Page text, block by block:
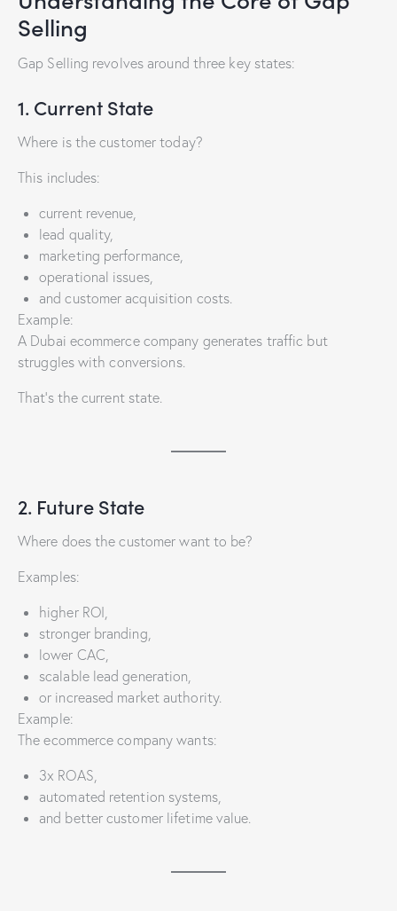
Selling
Gap Selling revolves around three key states:
1. Current State
Where is the customer today?
This includes:
current revenue,
lead quality,
marketing performance,
operational issues,
and customer acquisition costs.
Example:
A Dubai ecommerce company generates traffic but
struggles with conversions.
That’s the current state.
2. Future State
Where does the customer want to be?
Examples:
higher ROI,
stronger branding,
lower CAC,
scalable lead generation,
or increased market authority.
Example:
The ecommerce company wants:
3x ROAS,
automated retention systems,
and better customer lifetime value.